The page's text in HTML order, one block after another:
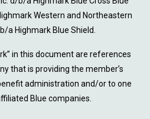
Western and Northeastern
a Highmark Blue Shield.
in this document are references
that is providing the member’s
administration and/or to one
Blue companies.